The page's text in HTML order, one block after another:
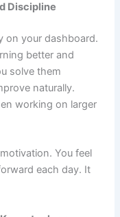
Discipline
on your dashboard.
better and
solve them
naturally.
working on larger
You feel
each day. It